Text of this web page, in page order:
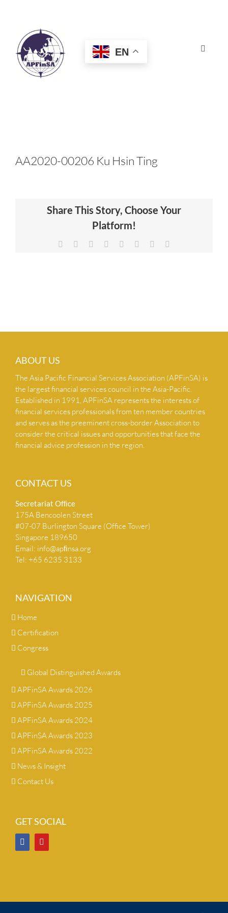
Toggle
HOME
CERTIFICATION
NEWS & INSIGHTS
EN
AA2020-00206 Ku Hsin Ting
Share This Story, Choose Your
Platform!
Facebook Reddit LinkedIn
TumblrPinterest
ABOUT US
The Asia Pacific Financial Services Association (APFinSA) is
the largest financial services council in the Asia-Pacific.
Established in 1991, APFinSA represents the interests of
financial services professionals from ten member countries
and serves as the preeminent cross-border Association to
consider the critical issues and opportunities that face the
financial advice profession in the region.
CONTACT US
Secretariat Ofﬁce
175A Bencoolen Street
#07-07 Burlington Square (Office Tower)
Singapore 189650
Email: info@apﬁnsa.org
Tel: +65 6235 3133
NAVIGATION
Home
Certification
Congress
Global Distinguished Awards
APFinSA Awards 2026
APFinSA Awards 2025
APFinSA Awards 2024
APFinSA Awards 2023
APFinSA Awards 2022
News & Insight
Contact Us
GET SOCIAL